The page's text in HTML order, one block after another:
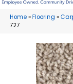
Home»Flooring »
727